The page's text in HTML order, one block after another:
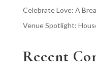
Celebrate Love: A
Venue Spotlight:
Recent